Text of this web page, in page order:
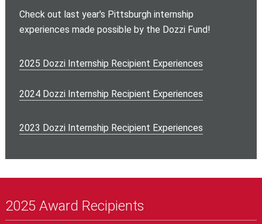
Check out last year's Pittsburgh internship
experiences made possible by the Dozzi Fund!
2025 Dozzi Internship Recipient Experiences
2024 Dozzi Internship Recipient Experiences
2023 Dozzi Internship Recipient Experiences
2025 Award Recipients